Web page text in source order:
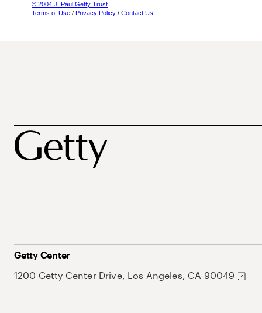
© 2004 J. Paul Getty Trust
Terms of Use / Privacy Policy / Contact Us
Getty Center
1200 Getty Center Drive, Los Angeles, CA 90049